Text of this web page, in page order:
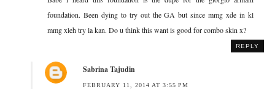
foundation. Been dying to try out the GA but since mmg xde in kl
mmg xleh try la kan. Do u think this want is good for combo skin x?
REPLY
Sabrina Tajudin
FEBRUARY 11, 2014 AT 3:55 PM